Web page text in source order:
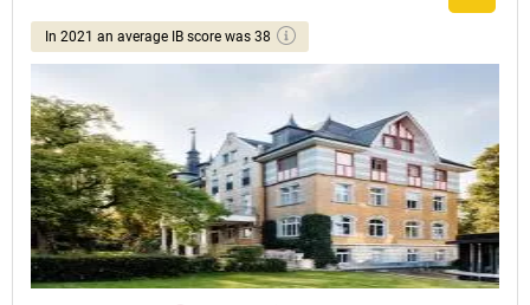
In 2021 an average IB score was 38